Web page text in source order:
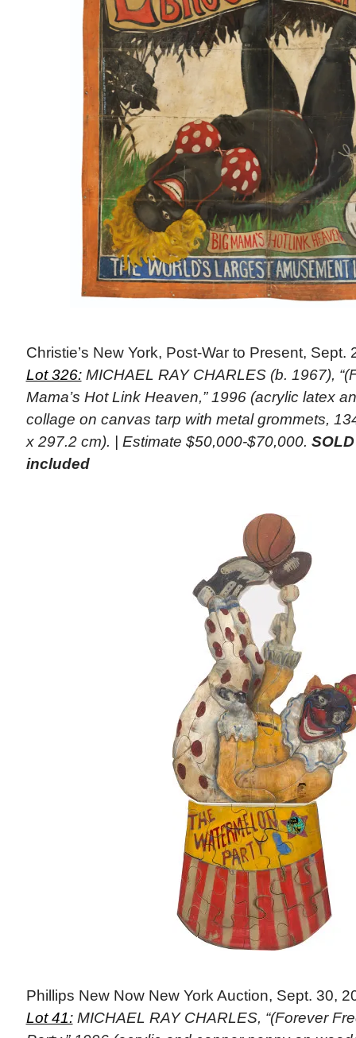
Christie’s New York, Post-War to Present, Sept.
Lot 326:MICHAEL RAY CHARLES (b. 1967),
Mama’s Hot Link Heaven,” 1996 (acrylic latex
collage on canvas tarp with metal grommets,
x 297.2 cm). | Estimate $50,000-$70,000.
included
Phillips New Now New York Auction, Sept. 30,
Lot 41:MICHAEL RAY CHARLES, “(Forever